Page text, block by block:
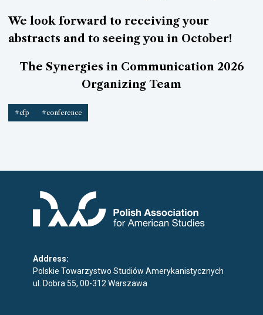
We look forward to receiving your
abstracts and to seeing you in October!
The Synergies in Communication 2026
Organizing Team
#cfp #conference
Address:
Polskie Towarzystwo Studiów Amerykanistycznych
ul. Dobra 55, 00-312 Warszawa